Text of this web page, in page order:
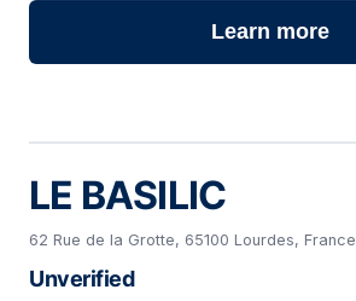
Learn more
LE BASILIC
62 Rue de la Grotte, 65100 Lourdes, France
Unverified